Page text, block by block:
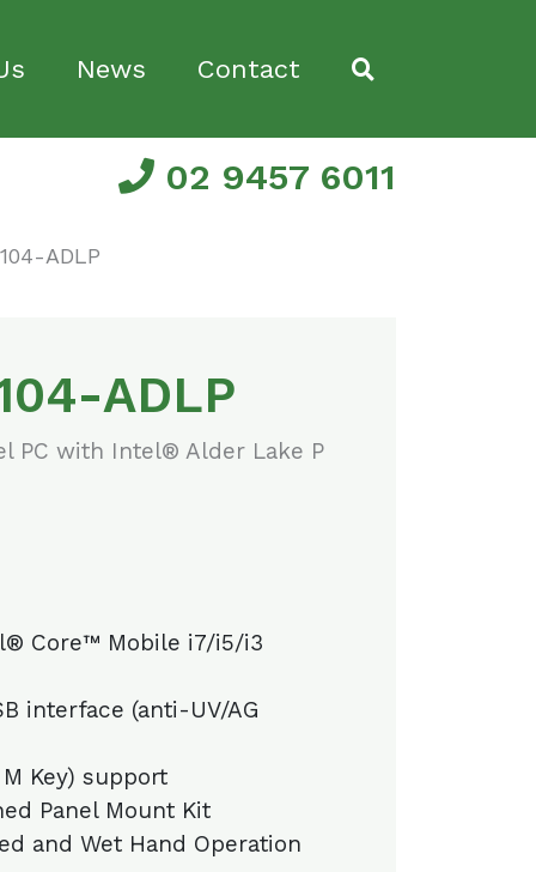
News Contact
02 9457 6011
ADLP
ADLP
PC with Intel® Alder Lake P
Core™ Mobile i7/i5/i3
interface (anti-UV/AG
M Key) support
Panel Mount Kit
and Wet Hand Operation